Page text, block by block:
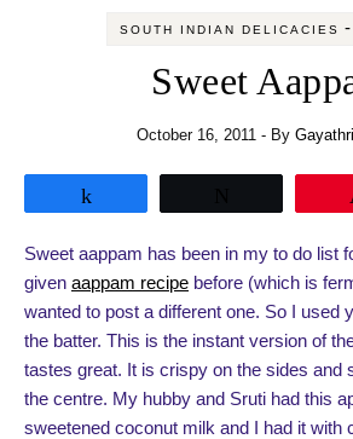
SOUTH INDIAN DELICACIES -
Sweet
October 16, 2011 - By
Sweet aappam has been in my to do list
given aappam recipe before (which is
wanted to post a different one. So I used
the batter. This is the instant version of
tastes great. It is crispy on the sides and
the centre. My hubby and Sruti had this
sweetened coconut milk and I had it with